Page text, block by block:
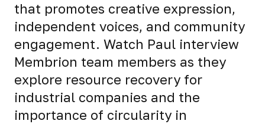
that promotes creative expression,
independent voices, and community
engagement. Watch Paul interview
Membrion team members as they
explore resource recovery for
industrial companies and the
importance of circularity in